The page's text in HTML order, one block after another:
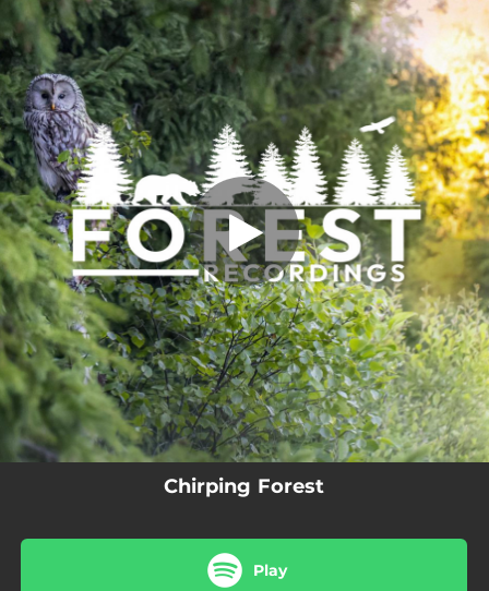
You're all set!
Chirping Forest
Chirping Forest
02:52
Chirping Forest
Play